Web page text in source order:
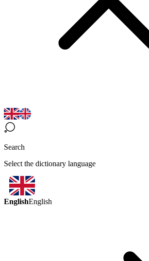
Search
Select the dictionary language
EnglishEnglish